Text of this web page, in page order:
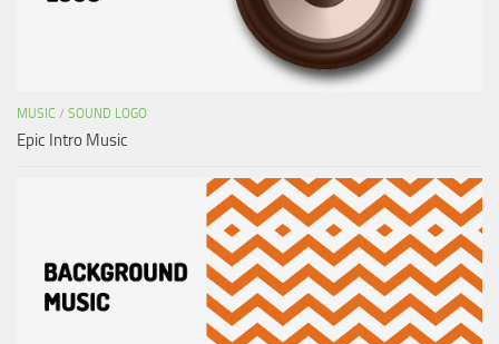
MUSIC / SOUND LOGO
Epic Intro Music